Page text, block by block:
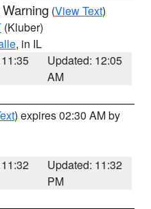
(View Text)
(Kluber)
, in IL
Updated: 12:05
AM
) expires 02:30 AM by
Updated: 11:32
PM